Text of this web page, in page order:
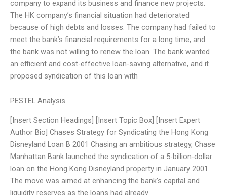
company to expand its business and finance new projects.
The HK company’s financial situation had deteriorated
because of high debts and losses. The company had failed to
meet the bank’s financial requirements for a long time, and
the bank was not willing to renew the loan. The bank wanted
an efficient and cost-effective loan-saving alternative, and it
proposed syndication of this loan with
PESTEL Analysis
[Insert Section Headings] [Insert Topic Box] [Insert Expert
Author Bio] Chases Strategy for Syndicating the Hong Kong
Disneyland Loan B 2001 Chasing an ambitious strategy, Chase
Manhattan Bank launched the syndication of a 5-billion-dollar
loan on the Hong Kong Disneyland property in January 2001.
The move was aimed at enhancing the bank’s capital and